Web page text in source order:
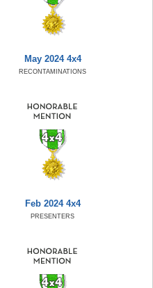
May 2024 4x4
RECONTAMINATIONS
Feb 2024 4x4
PRESENTERS